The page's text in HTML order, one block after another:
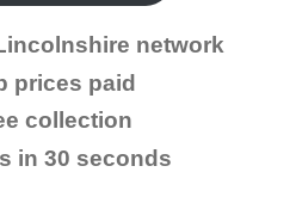
network
prices paid
collection
in 30 seconds